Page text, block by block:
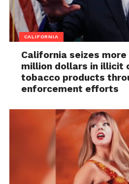
CALIFORNIA
California seizes more
million dollars in illicit
tobacco products
enforcement efforts